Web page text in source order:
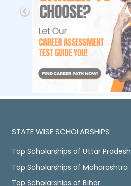
STATE WISE SCHOLARSHIPS
Top Scholarships of Uttar Pradesh
Top Scholarships of Maharashtra
Top Scholarships of Bihar